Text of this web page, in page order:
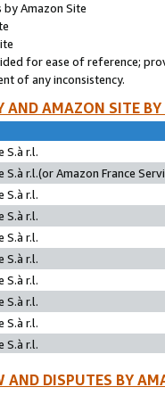
by Amazon Site
for ease of reference;
of any inconsistency.
AND AMAZON SITE
S.à r.l.
S.à r.l.(or Amazon France
S.à r.l.
S.à r.l.
S.à r.l.
S.à r.l.
S.à r.l.
S.à r.l.
S.à r.l.
S.à r.l.
AND DISPUTES BY